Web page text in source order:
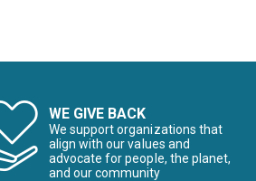
WE GIVE BACK
We support organizations that
align with our values and
advocate for people, the planet,
and our community